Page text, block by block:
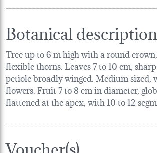
Botanical description
Tree up to 6 m high with a round
flexible thorns. Leaves 7 to 10 cm,
petiole broadly winged. Medium
flowers. Fruit 7 to 8 cm in diameter,
flattened at the apex, with 10 to 12
Voucher(s)